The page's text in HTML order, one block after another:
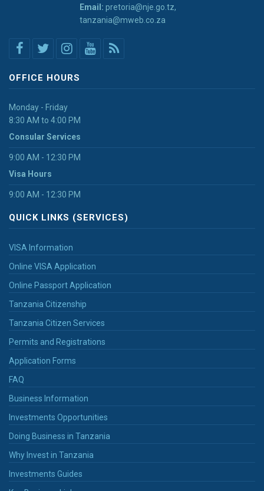
Email: pretoria@nje.go.tz,
tanzania@mweb.co.za
OFFICE HOURS
Monday - Friday
8:30 AM to 4:00 PM
Consular Services
9:00 AM - 12:30 PM
Visa Hours
9:00 AM - 12:30 PM
QUICK LINKS (SERVICES)
VISA Information
Online VISA Application
Online Passport Application
Tanzania Citizenship
Tanzania Citizen Services
Permits and Registrations
Application Forms
FAQ
Business Information
Investments Opportunities
Doing Business in Tanzania
Why Invest in Tanzania
Investments Guides